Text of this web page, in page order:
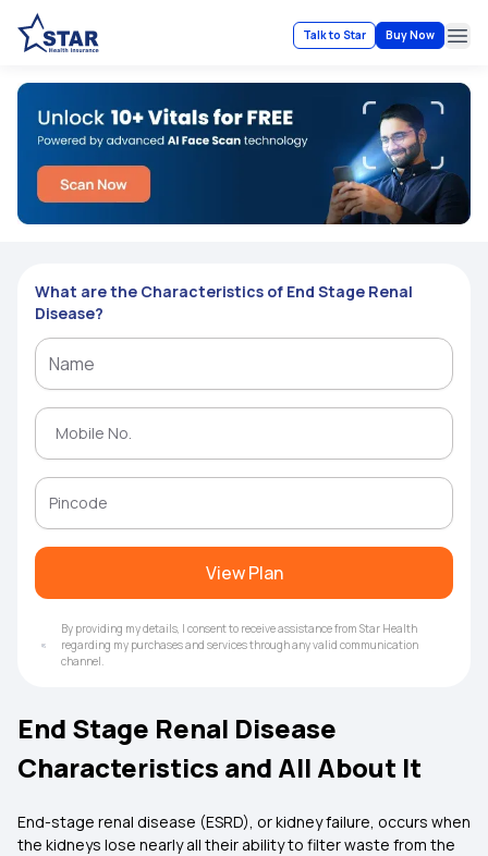
Talk to Star Buy Now
What are the Characteristics of End Stage Renal
Disease?
View Plan
By providing my details, I consent to receive assistance from Star Health
regarding my purchases and services through any valid communication
channel.
End Stage Renal Disease
Characteristics and All About It
End-stage renal disease (ESRD), or kidney failure, occurs when
the kidneys lose nearly all their ability to filter waste from the